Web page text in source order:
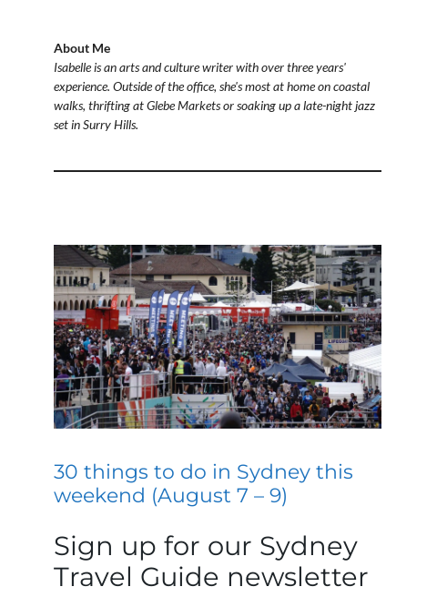
About Me
Isabelle is an arts and culture writer with over three years'
experience. Outside of the office, she's most at home on coastal
walks, thrifting at Glebe Markets or soaking up a late-night jazz
set in Surry Hills.
30 things to do in Sydney this
weekend (August 7 – 9)
Sign up for our Sydney
Travel Guide newsletter